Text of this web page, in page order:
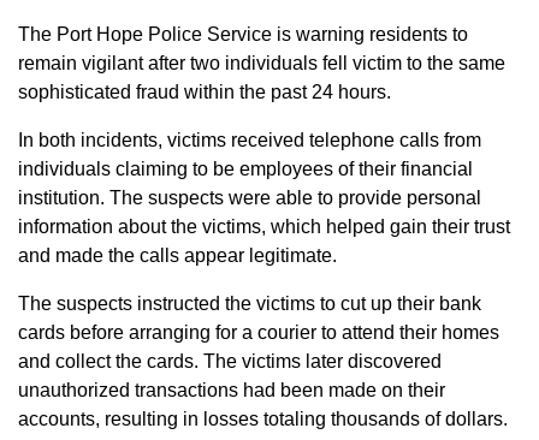
The Port Hope Police Service is warning residents to
remain vigilant after two individuals fell victim to the same
sophisticated fraud within the past 24 hours.
In both incidents, victims received telephone calls from
individuals claiming to be employees of their financial
institution. The suspects were able to provide personal
information about the victims, which helped gain their trust
and made the calls appear legitimate.
The suspects instructed the victims to cut up their bank
cards before arranging for a courier to attend their homes
and collect the cards. The victims later discovered
unauthorized transactions had been made on their
accounts, resulting in losses totaling thousands of dollars.